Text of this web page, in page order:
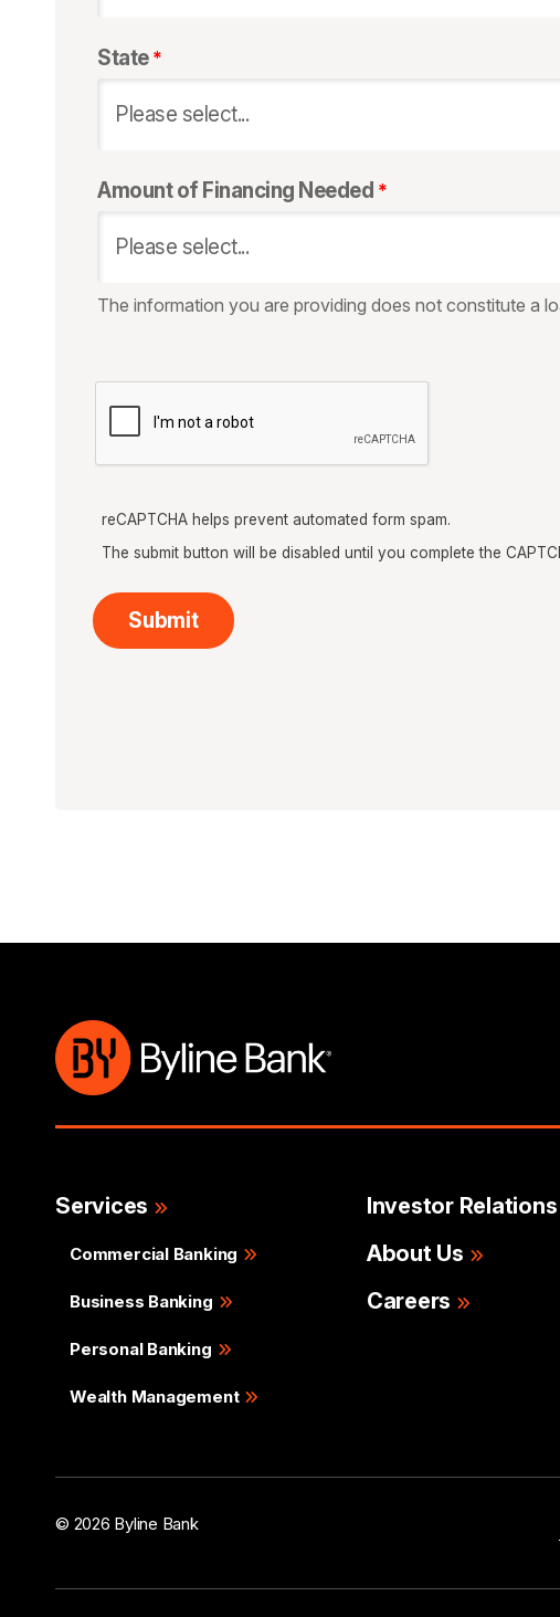
State
Amount of Financing Needed
The information you are providing does not constitute a
reCAPTCHA helps prevent automated form spam.
The submit button will be disabled until you complete the
Services
Commercial Banking
Business Banking
Personal Banking
Wealth Management
Investor Relations
About Us
Careers
© 2026 Byline Bank